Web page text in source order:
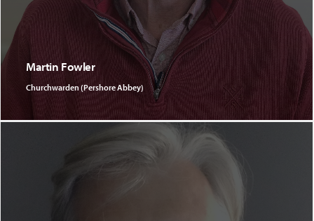
Martin Fowler
Churchwarden (Pershore Abbey)